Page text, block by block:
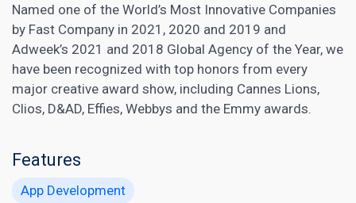
Named one of the World’s Most Innovative Companies
by Fast Company in 2021, 2020 and 2019 and
Adweek’s 2021 and 2018 Global Agency of the Year, we
have been recognized with top honors from every
major creative award show, including Cannes Lions,
Clios, D&AD, Effies, Webbys and the Emmy awards.
Features
App Development